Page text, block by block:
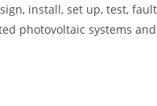
install, set up, test, fault
photovoltaic systems and